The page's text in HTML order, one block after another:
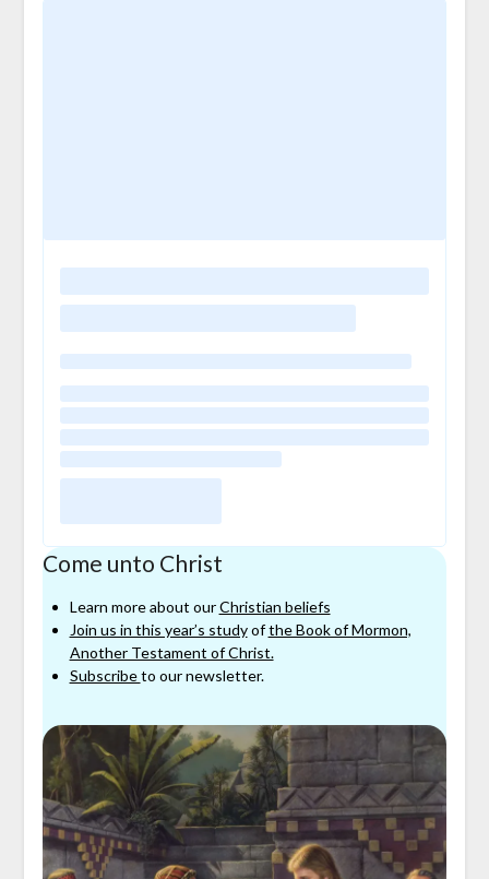
Come unto Christ
Learn more about ourChristian beliefs
Join us in this year’s studyofthe Book of Mormon,
Another Testament of Christ.
Subscribeto our newsletter.